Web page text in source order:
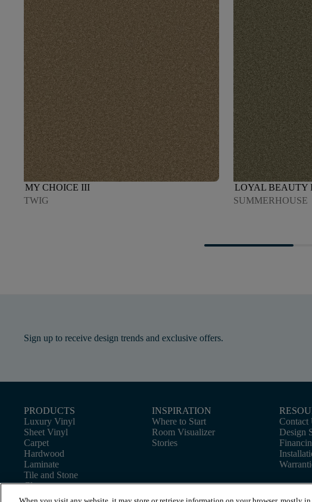
MY CHOICE III
TWIG
LOYAL BEAUTY
SUMMERHOUSE
Sign up to receive design trends and exclusive offers.
PRODUCTS
Luxury Vinyl
Sheet Vinyl
Carpet
Hardwood
Laminate
Tile and Stone
Cleaner
INSPIRATION
Where to Start
Room Visualizer
Stories
Contact
Design